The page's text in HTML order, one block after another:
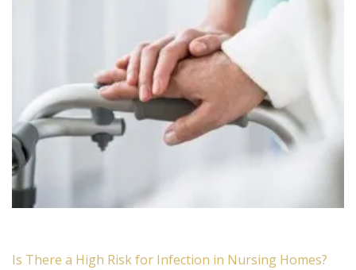
Is There a High Risk for Infection in Nursing Homes?